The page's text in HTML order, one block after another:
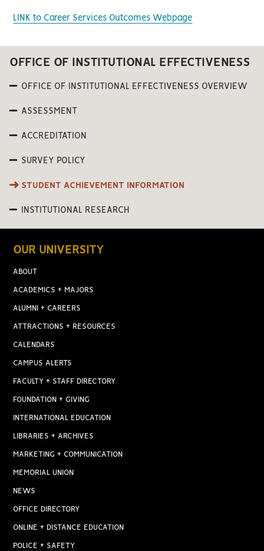
LINK to Career Services Outcomes Webpage
OFFICE OF INSTITUTIONAL EFFECTIVENESS
OFFICE OF INSTITUTIONAL EFFECTIVENESS OVERVIEW
ASSESSMENT
ACCREDITATION
SURVEY POLICY
STUDENT ACHIEVEMENT INFORMATION
INSTITUTIONAL RESEARCH
OUR UNIVERSITY
ABOUT
ACADEMICS + MAJORS
ALUMNI + CAREERS
ATTRACTIONS + RESOURCES
CALENDARS
CAMPUS ALERTS
FACULTY + STAFF DIRECTORY
FOUNDATION + GIVING
INTERNATIONAL EDUCATION
LIBRARIES + ARCHIVES
MARKETING + COMMUNICATION
MEMORIAL UNION
NEWS
OFFICE DIRECTORY
ONLINE + DISTANCE EDUCATION
POLICE + SAFETY